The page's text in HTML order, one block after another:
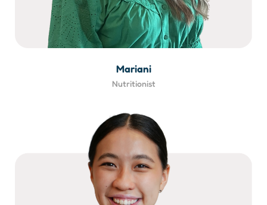
Mariani
Nutritionist